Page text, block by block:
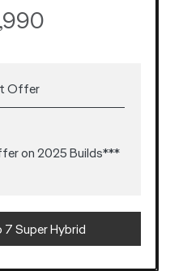
Offer
on 2025 Builds***
Super Hybrid